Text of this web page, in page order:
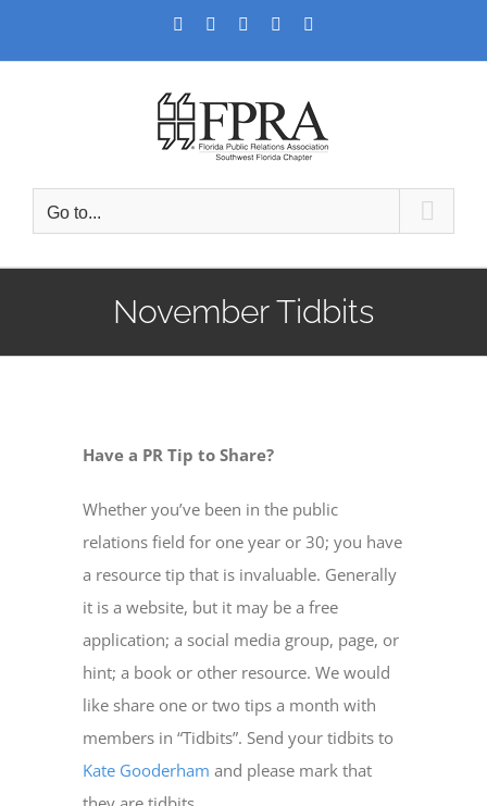
Facebook
TwitterLinkedInYouTube
Go to...
November Tidbits
Have a PR Tip to Share?
Whether you’ve been in the public
relations field for one year or 30; you have
a resource tip that is invaluable. Generally
it is a website, but it may be a free
application; a social media group, page, or
hint; a book or other resource. We would
like share one or two tips a month with
members in “Tidbits”. Send your tidbits to
Kate Gooderham and please mark that